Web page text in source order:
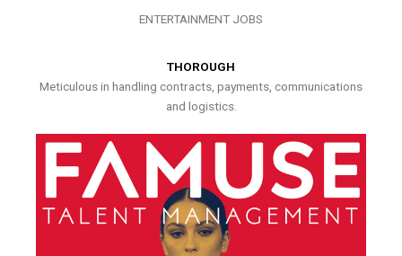
ENTERTAINMENT JOBS
THOROUGH
Meticulous in handling contracts, payments, communications
and logistics.